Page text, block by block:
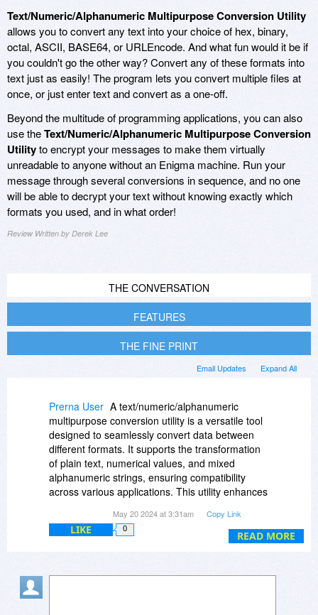
Text/Numeric/Alphanumeric Multipurpose Conversion Utility
allows you to convert any text into your choice of hex, binary,
octal, ASCII, BASE64, or URLEncode. And what fun would it be if
you couldn't go the other way? Convert any of these formats into
text just as easily! The program lets you convert multiple files at
once, or just enter text and convert as a one-off.
Beyond the multitude of programming applications, you can also
use theText/Numeric/Alphanumeric Multipurpose Conversion
Utilityto encrypt your messages to make them virtually
unreadable to anyone without an Enigma machine. Run your
message through several conversions in sequence, and no one
will be able to decrypt your text without knowing exactly which
formats you used, and in what order!
Review Written by Derek Lee
THE CONVERSATION
FEATURES
THE FINE PRINT
Expand All
Email Updates
READ MORE
Prerna User A text/numeric/alphanumeric
multipurpose conversion utility is a versatile tool
designed to seamlessly convert data between
different formats. It supports the transformation
of plain text, numerical values, and mixed
alphanumeric strings, ensuring compatibility
across various applications. This utility enhances
and facilitates accurate data exchange in diverse
fields such as programming, data analysis, and
May 20 2024 at 3:31am Copy Link
LIKE 0